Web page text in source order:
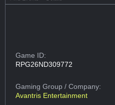
Game ID:
RPG26ND309772
Gaming Group/ Company:
Avantris Entertainment